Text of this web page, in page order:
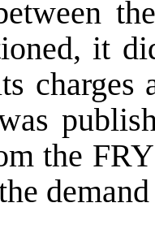
it
charges
the